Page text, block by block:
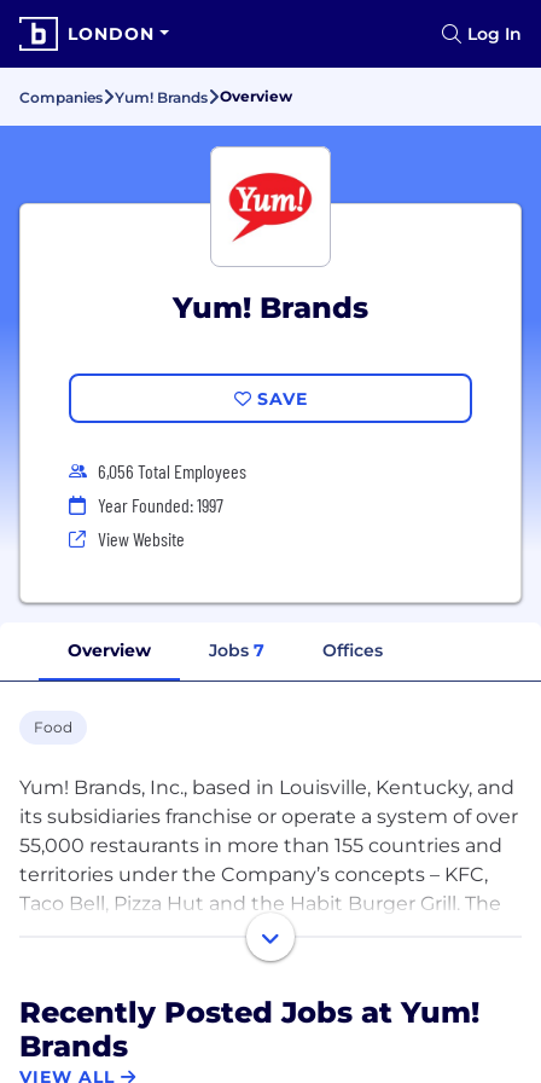
LONDON Log In
Companies Yum! Brands Overview
Yum! Brands
SAVE
6,056 Total Employees
Year Founded: 1997
View Website
Overview Jobs 7 Offices
Food
Yum! Brands, Inc., based in Louisville, Kentucky, and
its subsidiaries franchise or operate a system of over
55,000 restaurants in more than 155 countries and
territories under the Company’s concepts – KFC,
Taco Bell, Pizza Hut and the Habit Burger Grill. The
Company's KFC, Taco Bell and Pizza Hut brands are
global leaders of the chicken, Mexican-style food,
Grill is a fast casual restaurant concept specializing
in made-to-order chargrilled burgers, sandwiches
and more.
Recently Posted Jobs at Yum!
Brands
VIEW ALL